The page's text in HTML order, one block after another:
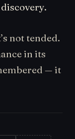
not tended.
in its
— it